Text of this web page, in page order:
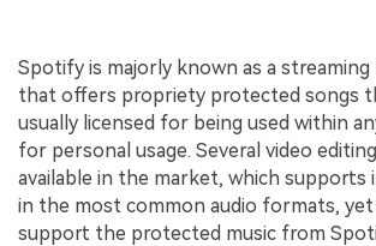
Spotify is majorly known as a streaming
that offers propriety protected songs
usually licensed for being used within
for personal usage. Several video
available in the market, which supports
in the most common audio formats,
support the protected music from